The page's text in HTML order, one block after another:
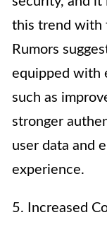
this trend with
Rumors
equipped with
such as
stronger
user data and
experience.
5. Increased